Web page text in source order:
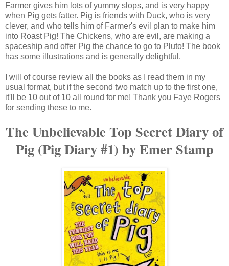
Farmer gives him lots of yummy slops, and is very happy
when Pig gets fatter. Pig is friends with Duck, who is very
clever, and who tells him of Farmer's evil plan to make him
into Roast Pig! The Chickens, who are evil, are making a
spaceship and offer Pig the chance to go to Pluto! The book
has some illustrations and is generally delightful.
I will of course review all the books as I read them in my
usual format, but if the second two match up to the first one,
it'll be 10 out of 10 all round for me! Thank you Faye Rogers
for sending these to me.
The Unbelievable Top Secret Diary of
Pig (Pig Diary #1) by Emer Stamp